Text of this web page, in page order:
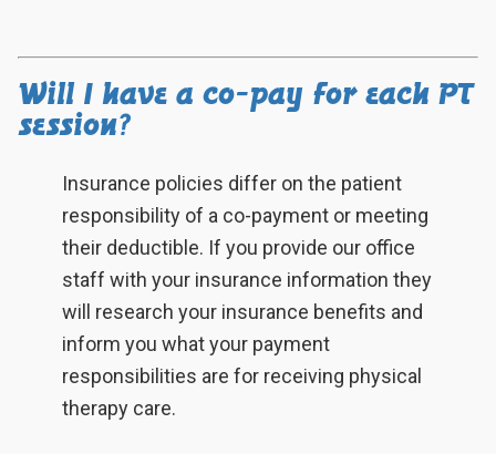
Will I have a co-pay for each PT
session?
Insurance policies differ on the patient
responsibility of a co-payment or meeting
their deductible. If you provide our office
staff with your insurance information they
will research your insurance benefits and
inform you what your payment
responsibilities are for receiving physical
therapy care.